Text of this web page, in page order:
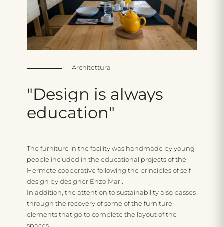
Architettura
"Design is always
education"
The furniture in the facility was handmade by young
people included in the educational projects of the
Hermete cooperative following the principles of self-
design by designer Enzo Mari.
In addition, the attention to sustainability also passes
through the recovery of some of the furniture
elements that go to complete the layout of the